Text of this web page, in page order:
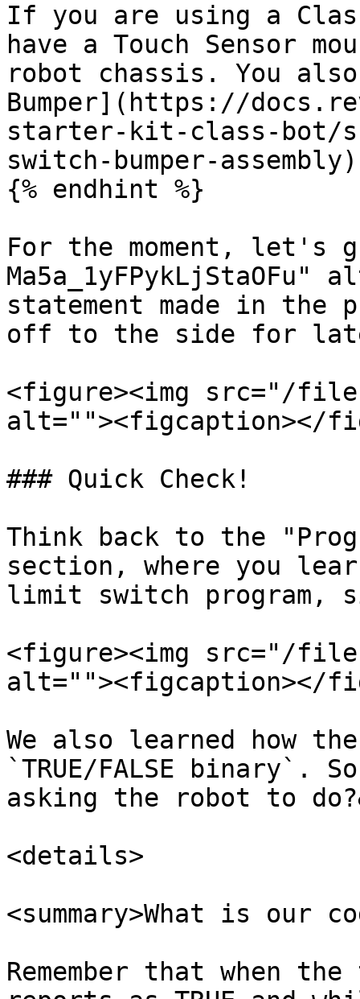
If you are using a
have a Touch Sensor
robot chassis. You
Bumper](https://
starter-kit-class-bot/
switch-bumper-
{% endhint %}
For the moment, let's
statement made in the
off to the side for
<figure><img src="/files/
alt=""><figcaption></
### Quick Check!
Think back to the
section, where you
limit switch program,
<figure><img src="/
alt=""><figcaption></
We also learned how
`TRUE/FALSE binary`.
asking the robot to
<details>
<summary>What is our
Remember that when